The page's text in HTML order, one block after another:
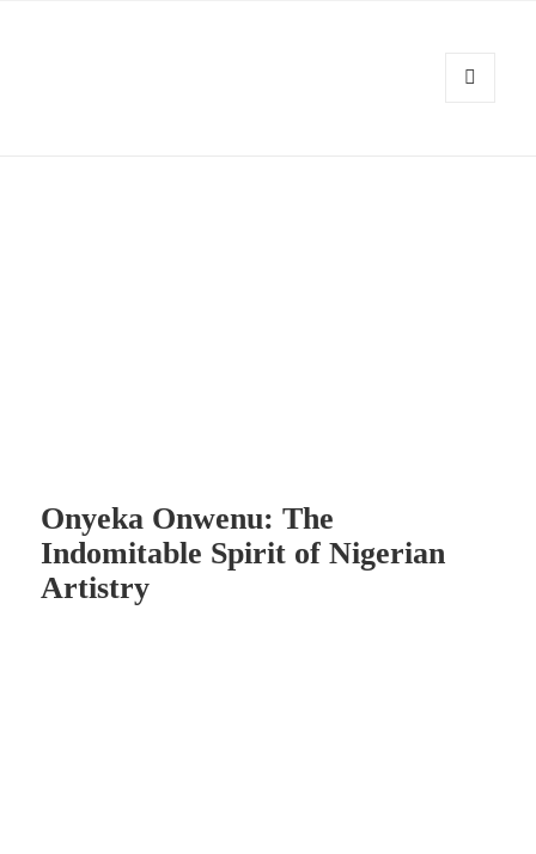
Onyeka Onwenu: The
Indomitable Spirit of Nigerian
Artistry